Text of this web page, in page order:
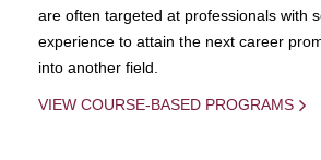
are often targeted at professionals with
experience to attain the next career
into another field.
VIEW COURSE-BASED PROGRAMS